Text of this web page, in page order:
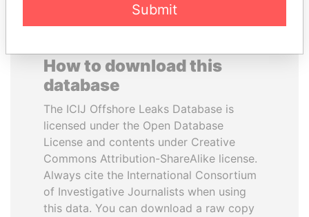
How to download this
database
The ICIJ Offshore Leaks Database is
licensed under the Open Database
License and contents under Creative
Commons Attribution-ShareAlike license.
Always cite the International Consortium
of Investigative Journalists when using
this data. You can download a raw copy
Submit